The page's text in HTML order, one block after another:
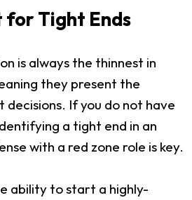
for Tight Ends
is always the thinnest in
they present the
If you do not have
a tight end in an
with a red zone role is key.
ability to start a highly-